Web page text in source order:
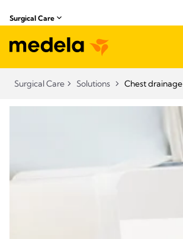
Surgical Care
Surgical Care Solutions Chest drainage